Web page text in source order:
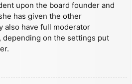
upon the board founder and
has given the other
also have full moderator
on the settings put